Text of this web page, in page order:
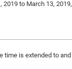
to March 13, 2019,
time is extended to and